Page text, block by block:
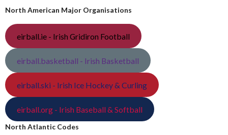
North American Major Organisations
eirball.ie - Irish Gridiron Football
eirball.basketball - Irish Basketball
eirball.ski - Irish Ice Hockey & Curling
eirball.org - Irish Baseball & Softball
North Atlantic Codes